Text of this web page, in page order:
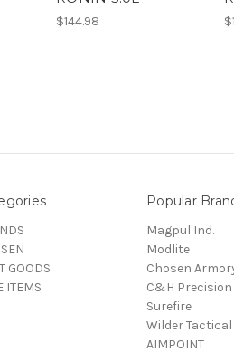
$144.98
GOODS
ITEMS
Popular
Magpul Ind.
Modlite
Chosen
C&H Precision
Surefire
Wilder Tactical
AIMPOINT